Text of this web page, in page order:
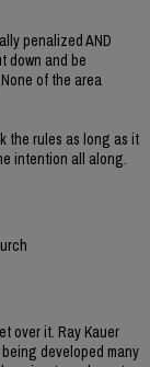
penalized AND
down and be
of the area
the rules as long as it
intention all along.
over it. Ray Kauer
developed many